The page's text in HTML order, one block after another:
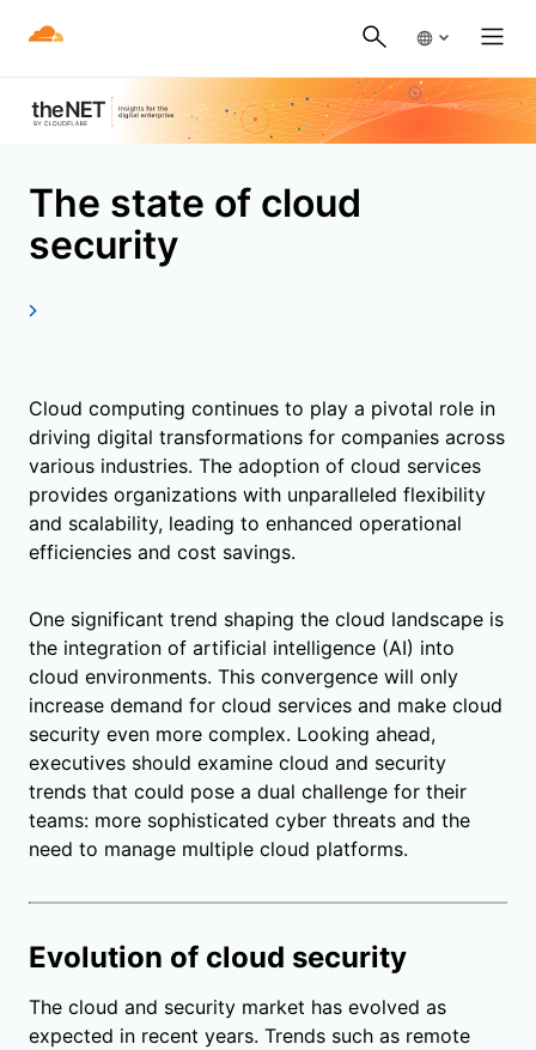
The state of cloud
security
Cloud computing continues to play a pivotal role in
driving digital transformations for companies across
various industries. The adoption of cloud services
provides organizations with unparalleled flexibility
and scalability, leading to enhanced operational
efficiencies and cost savings.
One significant trend shaping the cloud landscape is
the integration of artificial intelligence (AI) into
cloud environments. This convergence will only
increase demand for cloud services and make cloud
security even more complex. Looking ahead,
executives should examine cloud and security
trends that could pose a dual challenge for their
teams: more sophisticated cyber threats and the
need to manage multiple cloud platforms.
Evolution of cloud security
The cloud and security market has evolved as
expected in recent years. Trends such as remote